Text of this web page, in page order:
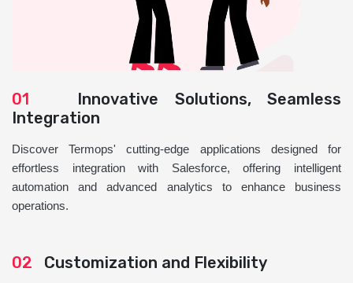
01 Innovative Solutions, Seamless
Integration
Discover Termops' cutting-edge applications designed for
effortless integration with Salesforce, offering intelligent
automation and advanced analytics to enhance business
operations.
02 Customization and Flexibility